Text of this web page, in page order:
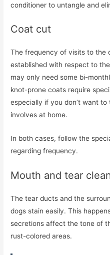
conditioner to untangle and
Coat cut
The frequency of visits to the
established with respect to
may only need some bi-
knot-prone coats require
especially if you don’t want
involves at home.
In both cases, follow the
regarding frequency.
Mouth and tear
The tear ducts and the
dogs stain easily. This
secretions affect the tone of
rust-colored areas.